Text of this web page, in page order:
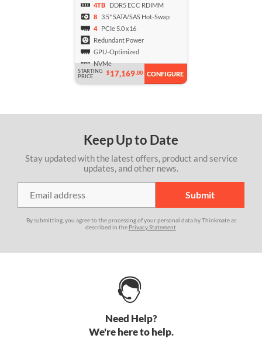
4TB
DDR5 ECC RDIMM
8 3.5" SATA/SAS Hot-Swap
4
PCIe 5.0 x16
Redundant Power
GPU-Optimized
NVMe
STARTING
PRICE
$17,169.00 CONFIGURE
Keep Up to Date
Stay updated with the latest offers, product and service
updates, and other news.
By submitting, you agree to the processing of your personal data by Thinkmate as
described in the Privacy Statement.
Need Help?
We're here to help.